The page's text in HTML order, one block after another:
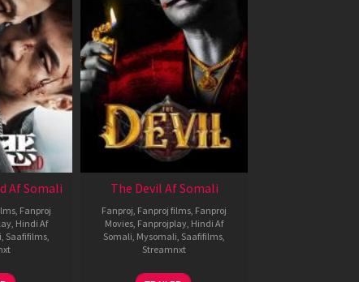
Af Somali
Fanproj
Hindi Af
Saafifilms
The Devil Af Somali
Fanproj Fanproj films Fanproj
Movies Fanprojplay Hindi Af
Somali Mysomali Saafifilms
Streamnxt
11